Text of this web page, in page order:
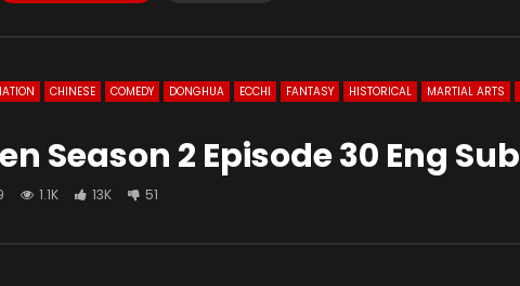
CHINESE COMEDY DONGHUA ECCHI FANTASY HISTORICAL MARTIAL ARTS
Season 2 Episode 30 Eng Sub
1.1K 13K 51